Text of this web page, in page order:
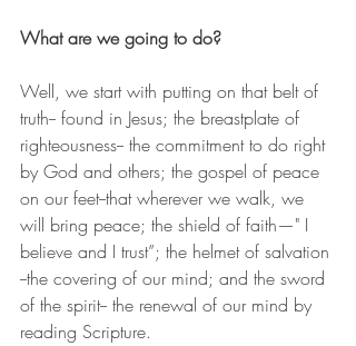
What are we going to do?
Well, we start with putting on that belt of
truth-- found in Jesus; the breastplate of
righteousness-- the commitment to do right
by God and others; the gospel of peace
on our feet--that wherever we walk, we
will bring peace; the shield of faith—" I
believe and I trust”; the helmet of salvation
--the covering of our mind; and the sword
of the spirit-- the renewal of our mind by
reading Scripture.